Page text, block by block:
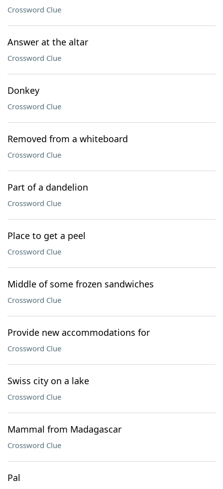
Crossword Clue
Answer at the altar
Crossword Clue
Donkey
Crossword Clue
Removed from a whiteboard
Crossword Clue
Part of a dandelion
Crossword Clue
Place to get a peel
Crossword Clue
Middle of some frozen sandwiches
Crossword Clue
Provide new accommodations for
Crossword Clue
Swiss city on a lake
Crossword Clue
Mammal from Madagascar
Crossword Clue
Pal